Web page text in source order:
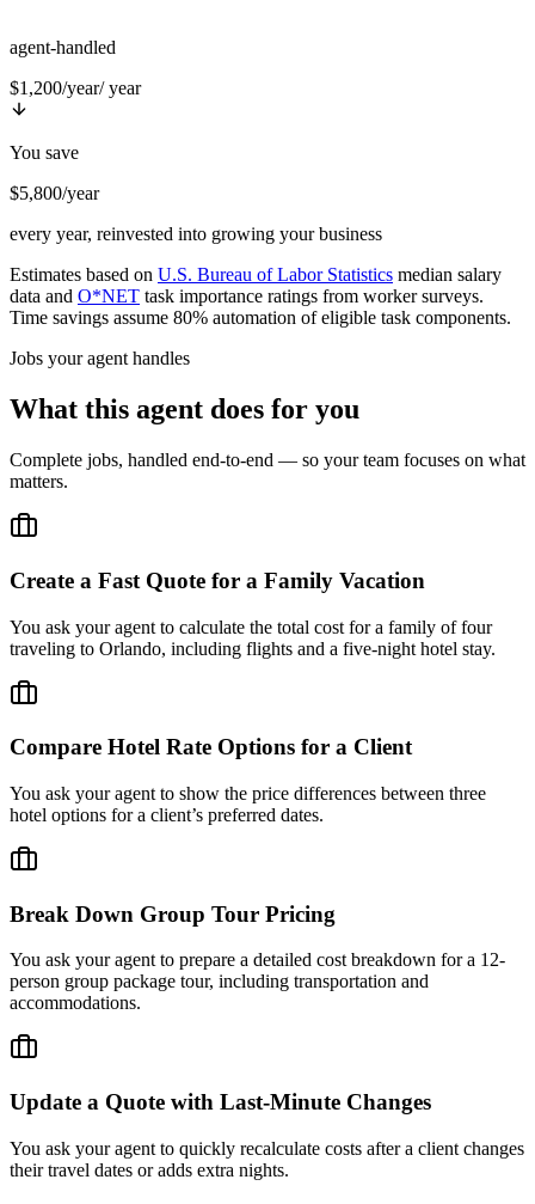
agent-handled
$1,200/year/ year
You save
$5,800/year
every year, reinvested into growing your business
Estimates based on U.S. Bureau of Labor Statistics median salary
data and O*NET task importance ratings from worker surveys.
Time savings assume 80% automation of eligible task components.
Jobs your agent handles
What this agent does for you
Complete jobs, handled end-to-end — so your team focuses on what
matters.
Create a Fast Quote for a Family Vacation
You ask your agent to calculate the total cost for a family of four
traveling to Orlando, including flights and a five-night hotel stay.
Compare Hotel Rate Options for a Client
You ask your agent to show the price differences between three
hotel options for a client’s preferred dates.
Break Down Group Tour Pricing
You ask your agent to prepare a detailed cost breakdown for a 12-
person group package tour, including transportation and
accommodations.
Update a Quote with Last-Minute Changes
You ask your agent to quickly recalculate costs after a client changes
their travel dates or adds extra nights.